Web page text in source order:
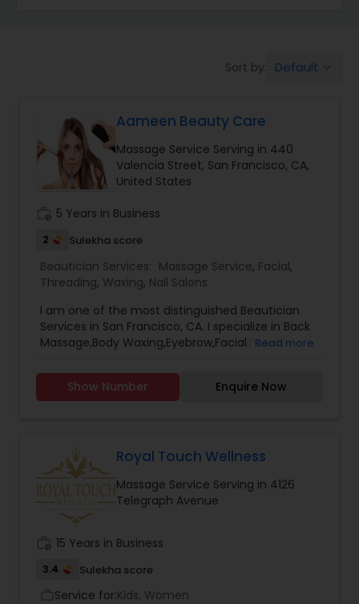
Makeup
Threading
Waxing
Bridal Services
Sort by: Default
Aameen Beauty Care
Massage Service Serving in 440
Valencia Street, San Francisco, CA,
United States
5 Years in Business
2 Sulekha score
Beautician Services: Massage Service, Facial,
Threading, Waxing, Nail Salons
I am one of the most distinguished Beautician
Services in San Francisco, CA. I specialize in Back
Massage,Body Waxing,Eyebrow,Facial,Facial
Designers,Massage Service,Nail
Salons,Pedicure,Threading,Under Arm
Read more
Show Number Enquire Now
Royal Touch Wellness
Massage Service Serving in 4126
Telegraph Avenue
15 Years in Business
3.4 Sulekha score
Service for:Kids, Women